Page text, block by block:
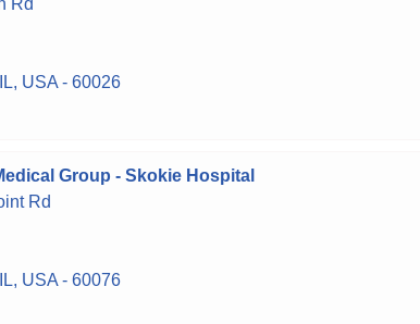
Rd
USA - 60026
Group - Skokie Hospital
Rd
USA - 60076